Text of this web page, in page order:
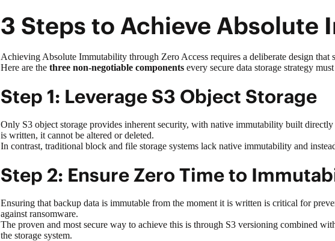
3 Steps to Achieve Absolute
Achieving Absolute Immutability through Zero Access requires a deliberate design that
Here are the three non-negotiable components every secure data storage strategy
Step 1: Leverage S3 Object Storage
Only S3 object storage provides inherent security, with native immutability built
is written, it cannot be altered or deleted.
In contrast, traditional block and file storage systems lack native immutability and
Step 2: Ensure Zero Time to
Ensuring that backup data is immutable from the moment it is written is critical for
against ransomware.
The proven and most secure way to achieve this is through S3 versioning combined
the storage system.